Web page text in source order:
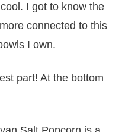
I got to know the
connected to this
I own.
part! At the bottom